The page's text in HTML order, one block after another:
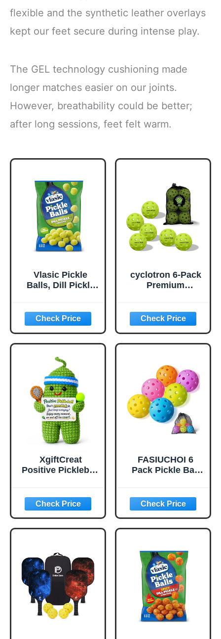
flexible and the synthetic leather overlays
kept our feet secure during intense play.
The GEL technology cushioning made
longer matches easier on our joints.
However, breathability could be better;
after long sessions, feet felt warm.
Vlasic Pickle
Balls, Dill Pickle
Gifts, 6.5 oz.
cyclotron 6-Pack
Premium
40 Holes
Outdoor/Indoor
Pickle Balls with
Bag, Perfectly
Bounce True
Flight, Pickle Ball
for Tournament
Play(Green)
XgiftCreat
Positive Pickleball
School
FASIUCHOI 6
Pack Pickle Ball
Durability,
Outdoor Pickleball
Balls with Mesh
Bag, Colorful
Superb Visibility,
Consistent
Bounce and
Stable Flight